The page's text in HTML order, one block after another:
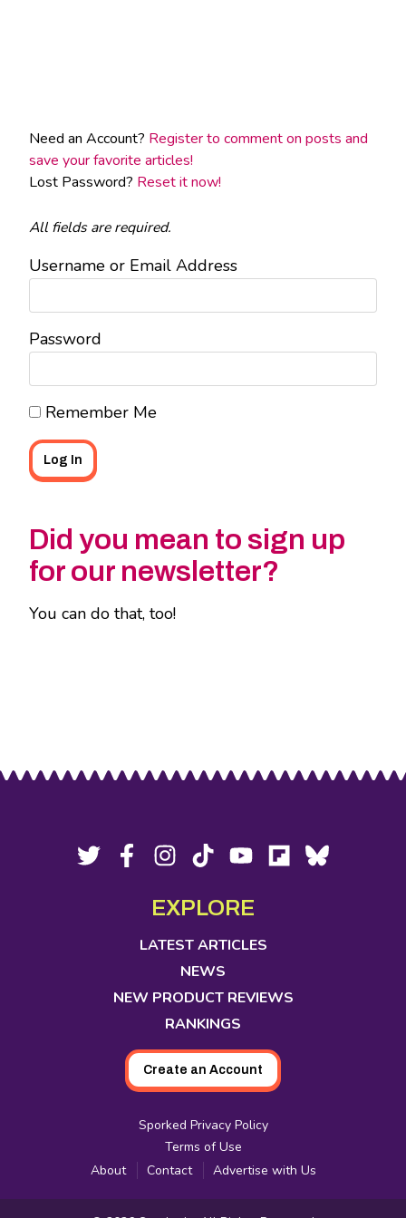
Need an Account? Register to comment on posts and
save your favorite articles!
Lost Password? Reset it now!
All fields are required.
Username or Email Address
Password
Remember Me
Did you mean to sign up
for our newsletter?
You can do that, too!
Footer
Social Twitter, Facebook,
new
tab
Instagram,
in
new
tab
Tiktok,
in
new
tab
YouTube,
in
new
tab
Flipboard,Bluesky,
EXPLORE
LATEST ARTICLES
NEWS
NEW PRODUCT REVIEWS
RANKINGS
Create an Account
Sporked Privacy Policy
Terms of Use
About
Contact Advertise with Us